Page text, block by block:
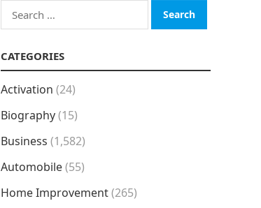
Search
for:
CATEGORIES
Activation (24)
Biography(15)
Business (1,582)
Automobile(55)
Home Improvement(265)